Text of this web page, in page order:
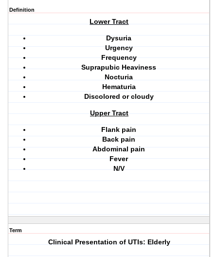
Definition
Lower Tract
Dysuria
Urgency
Frequency
Suprapubic Heaviness
Nocturia
Hematuria
Discolored or cloudy
Upper Tract
Flank pain
Back pain
Abdominal pain
Fever
N/V
Term
Clinical Presentation of UTIs: Elderly